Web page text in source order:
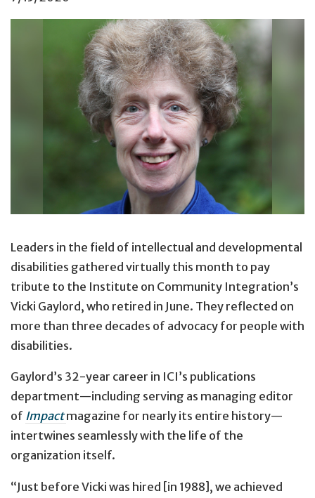
Leaders in the field of intellectual and developmental
disabilities gathered virtually this month to pay
tribute to the Institute on Community Integration’s
Vicki Gaylord, who retired in June. They reflected on
more than three decades of advocacy for people with
disabilities.
Gaylord’s 32-year career in ICI’s publications
department—including serving as managing editor
of Impactmagazine for nearly its entire history—
intertwines seamlessly with the life of the
organization itself.
“Just before Vicki was hired [in 1988], we achieved